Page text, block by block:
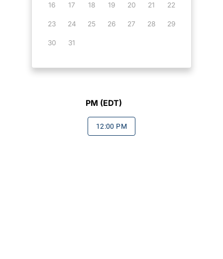
16 17 18 19 20 21 22
23 24 25 26 27 28 29
30 31
PM (EDT)
12:00 PM